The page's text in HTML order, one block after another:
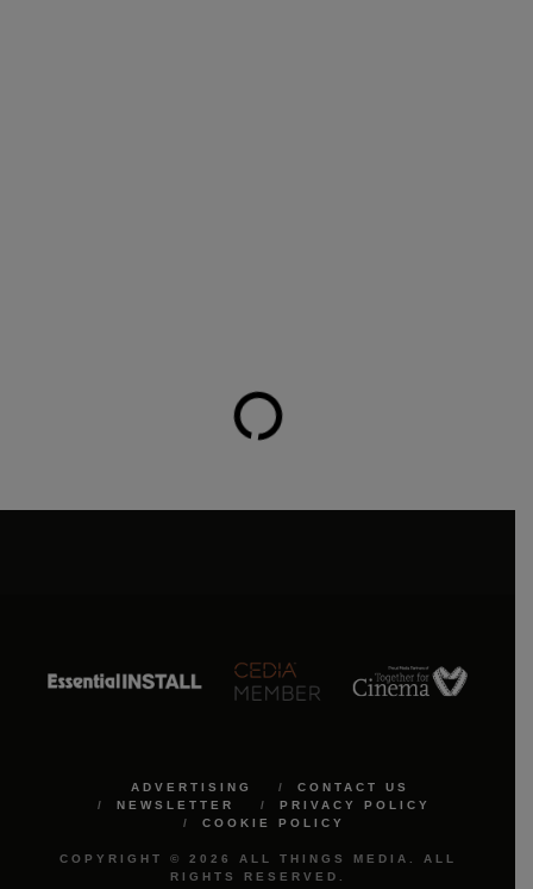
ADVERTISING
CONTACT US
NEWSLETTER
PRIVACY POLICY
COOKIE POLICY
COPYRIGHT © 2026 ALL THINGS MEDIA. ALL
RIGHTS RESERVED.